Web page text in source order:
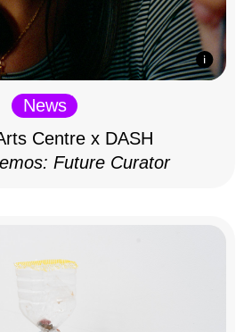
News
Centre x DASH
Future Curator